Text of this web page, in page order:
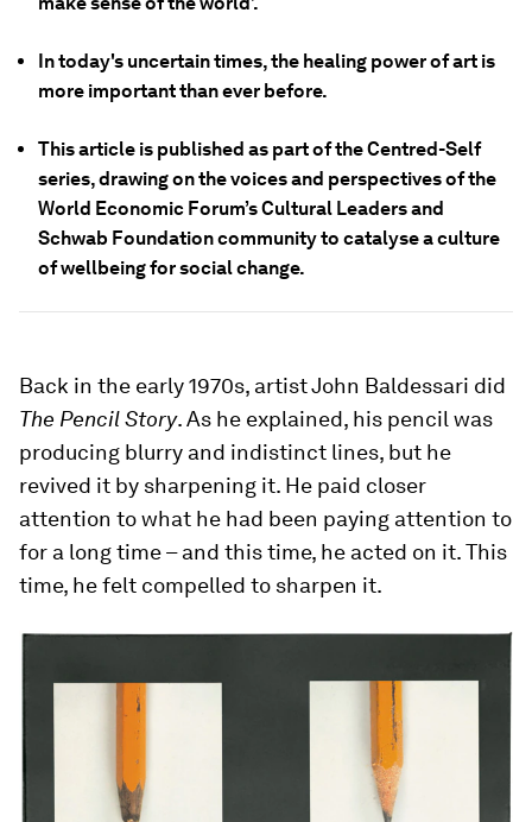
In today's uncertain times, the healing power of art is
more important than ever before.
This article is published as part of the Centred-Self
series, drawing on the voices and perspectives of the
World Economic Forum’s Cultural Leaders and
Schwab Foundation community to catalyse a culture
of wellbeing for social change.
Back in the early 1970s, artist John Baldessari did
The Pencil Story. As he explained, his pencil was
producing blurry and indistinct lines, but he
revived it by sharpening it. He paid closer
attention to what he had been paying attention to
for a long time – and this time, he acted on it. This
time, he felt compelled to sharpen it.